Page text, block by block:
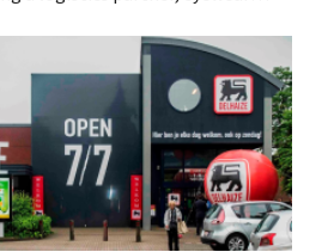
information, usernames, and